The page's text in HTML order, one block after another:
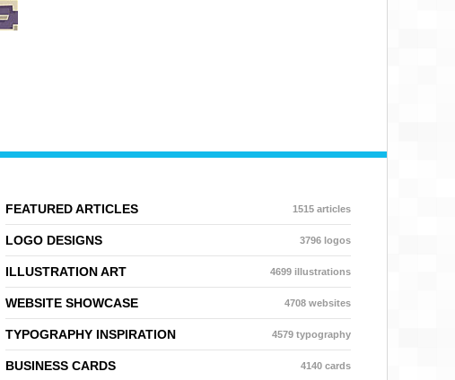
FEATURED ARTICLES 1515 articles
LOGO DESIGNS 3796 logos
ILLUSTRATION ART 4699 illustrations
WEBSITE SHOWCASE 4708 websites
TYPOGRAPHY INSPIRATION 4579 typography
BUSINESS CARDS 4140 cards